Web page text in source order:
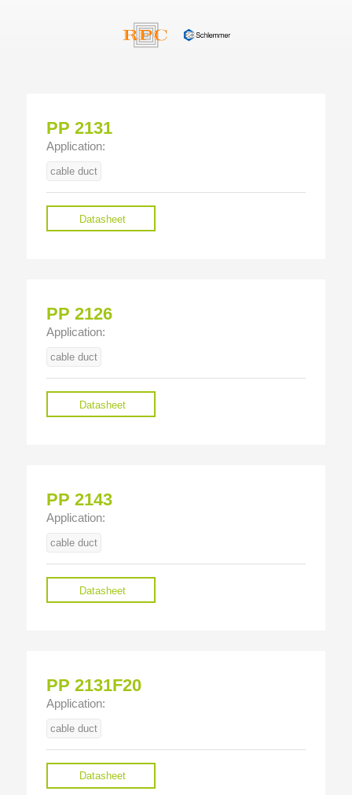
PP 2131
Application:
cable duct
Datasheet
PP 2126
Application:
cable duct
Datasheet
PP 2143
Application:
cable duct
Datasheet
PP 2131F20
Application:
cable duct
Datasheet